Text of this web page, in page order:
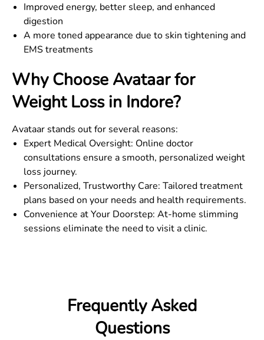
Improved energy, better sleep, and enhanced
digestion
A more toned appearance due to skin tightening and
EMS treatments
Why Choose Avataar for
Weight Loss in Indore?
Avataar stands out for several reasons:
Expert Medical Oversight: Online doctor
consultations ensure a smooth, personalized weight
loss journey.
Personalized, Trustworthy Care: Tailored treatment
plans based on your needs and health requirements.
Convenience at Your Doorstep: At-home slimming
sessions eliminate the need to visit a clinic.
Frequently Asked
Questions